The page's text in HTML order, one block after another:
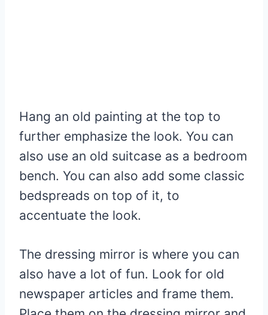
Hang an old painting at the top to
further emphasize the look. You can
also use an old suitcase as a bedroom
bench. You can also add some classic
bedspreads on top of it, to
accentuate the look.
The dressing mirror is where you can
also have a lot of fun. Look for old
newspaper articles and frame them.